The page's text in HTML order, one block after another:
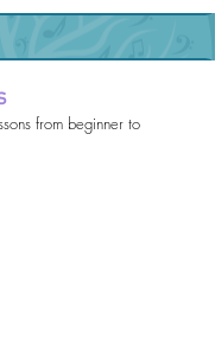
from beginner to